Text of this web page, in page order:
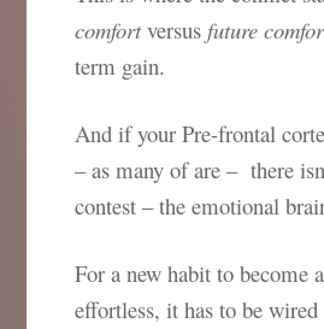
comfortversusfuture
term gain.
And if your Pre-frontal
– as many of are – there
contest – the emotional
For a new habit to become
effortless, it has to be